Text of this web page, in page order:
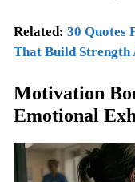
Related: 30 Quotes
That Build Strength
Motivation
Emotional